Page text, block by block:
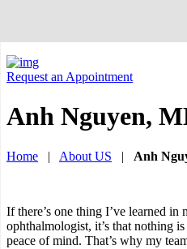
Request an Appointment
Anh Nguyen,
Home | About US | Anh
If there’s one thing I’ve learned in
ophthalmologist, it’s that nothing
peace of mind. That’s why my